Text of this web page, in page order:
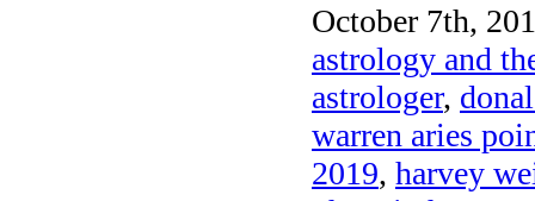
October 7th,
astrology and
astrologer,
warren aries
2019, harvey